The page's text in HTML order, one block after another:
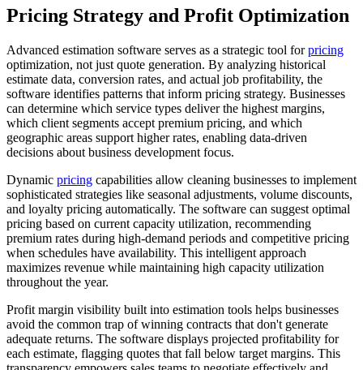
Pricing Strategy and Profit Optimization
Advanced estimation software serves as a strategic tool forpricing
optimization, not just quote generation. By analyzing historical
estimate data, conversion rates, and actual job profitability, the
software identifies patterns that inform pricing strategy. Businesses
can determine which service types deliver the highest margins,
which client segments accept premium pricing, and which
geographic areas support higher rates, enabling data-driven
decisions about business development focus.
Dynamic pricing capabilities allow cleaning businesses to implement
sophisticated strategies like seasonal adjustments, volume discounts,
and loyalty pricing automatically. The software can suggest optimal
pricing based on current capacity utilization, recommending
premium rates during high-demand periods and competitive pricing
when schedules have availability. This intelligent approach
maximizes revenue while maintaining high capacity utilization
throughout the year.
Profit margin visibility built into estimation tools helps businesses
avoid the common trap of winning contracts that don't generate
adequate returns. The software displays projected profitability for
each estimate, flagging quotes that fall below target margins. This